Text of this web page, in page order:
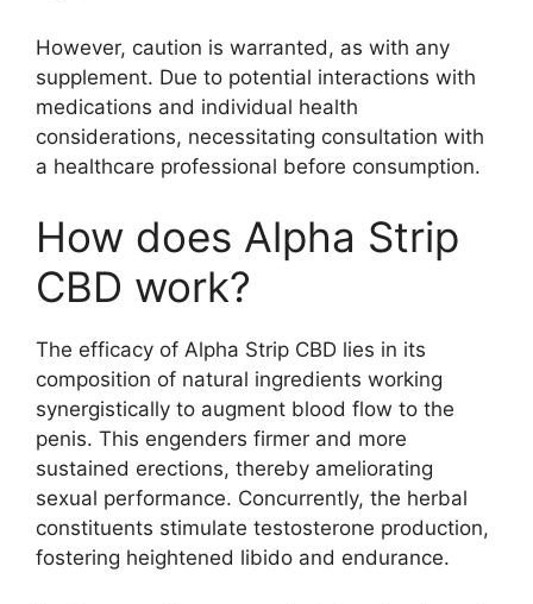
However, caution is warranted, as with any
supplement. Due to potential interactions with
medications and individual health
considerations, necessitating consultation with
a healthcare professional before consumption.
How does Alpha Strip
CBD work?
The efficacy of Alpha Strip CBD lies in its
composition of natural ingredients working
synergistically to augment blood flow to the
penis. This engenders firmer and more
sustained erections, thereby ameliorating
sexual performance. Concurrently, the herbal
constituents stimulate testosterone production,
fostering heightened libido and endurance.